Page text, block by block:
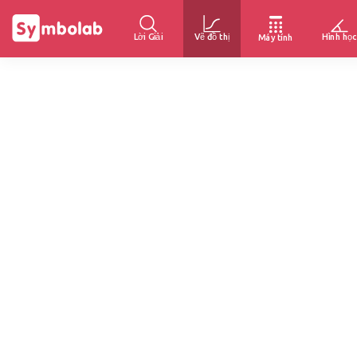
Lời Giải Vẽ đồ thị Máy tính Hình học